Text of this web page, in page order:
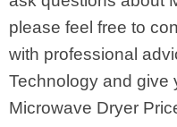
please feel free to
with professional
Technology and give
Microwave Dryer